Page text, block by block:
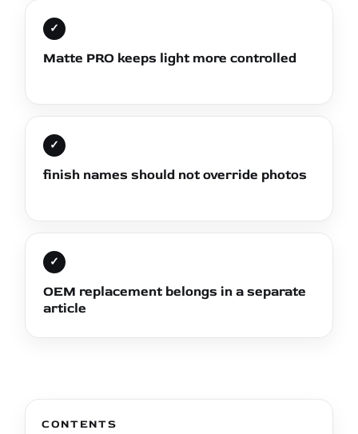
✓
Matte PRO keeps light more controlled
✓
finish names should not override photos
✓
OEM replacement belongs in a separate
article
CONTENTS